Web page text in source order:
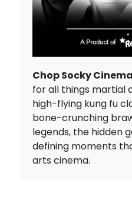
Chop Socky Cinema
for all things martial
high-flying kung fu
bone-crunching
legends, the hidden
defining moments
arts cinema.